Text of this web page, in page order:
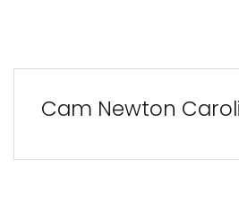
Cam Newton